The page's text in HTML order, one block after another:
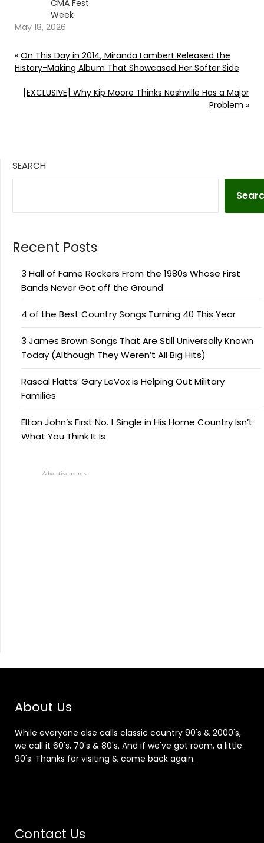
CMA Fest
Week
May 18, 2026
« On This Day in 2014, Miranda Lambert Released the
History-Making Album That Showcased Her Softer Side
[EXCLUSIVE] Why Kip Moore Thinks Nashville Has a Major
Problem »
SEARCH
Recent Posts
3 Hall of Fame Rockers From the 1980s Whose First
Bands Never Got off the Ground
4 of the Best Country Songs Turning 40 This Year
3 James Brown Songs That Are Still Universally Known
Today (Although They Weren’t All Big Hits)
Rascal Flatts’ Gary LeVox is Helping Out Military
Families
Elton John’s First No. 1 Single in His Home Country Isn’t
What You Think It Is
Advertisements
About Us
While everyone else calls classic country 90's & 2000's,
we call it 60's, 70's & 80's. And if we've got room, a little
90's. Thanks for visiting & come back again.
Contact Us